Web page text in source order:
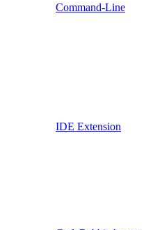
Command-Line
IDE Extension